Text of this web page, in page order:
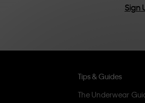
Sign
Tips & Guides
The Underwear